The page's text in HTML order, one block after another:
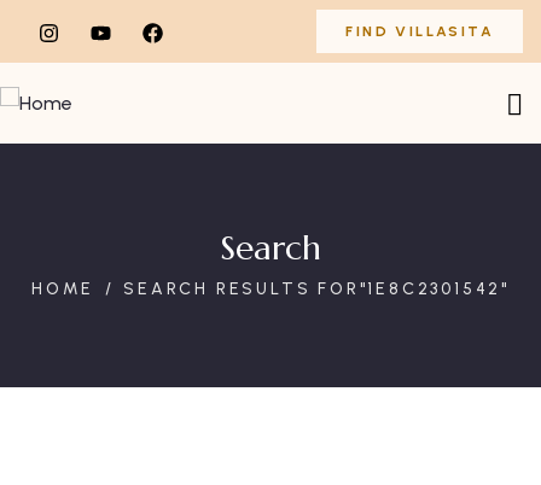
FIND VILLASITA
Search
HOME SEARCH RESULTS FOR"1E8C2301542"